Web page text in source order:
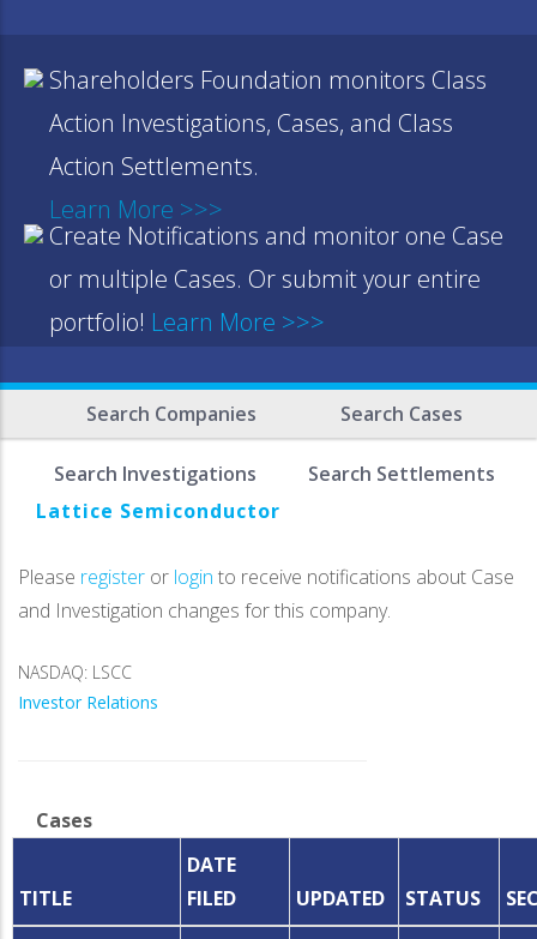
Shareholders Foundation monitors Class
Action Investigations, Cases, and Class
Action Settlements.
Learn More >>>
Create Notifications and monitor one Case
or multiple Cases. Or submit your entire
portfolio! Learn More >>>
Search Companies Search Cases
Search Investigations
Search Settlements
Lattice Semiconductor
Please register or login to receive notifications about Case
and Investigation changes for this company.
NASDAQ: LSCC
Investor Relations
Cases
TITLE
DATE
FILED
UPDATED STATUS